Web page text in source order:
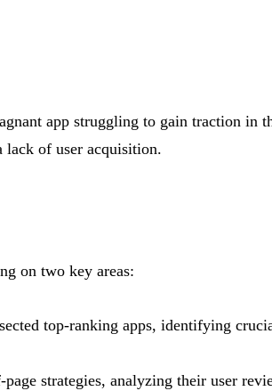
app struggling to gain traction
of user acquisition.
on two key areas:
top-ranking apps, identifying
page strategies, analyzing their user